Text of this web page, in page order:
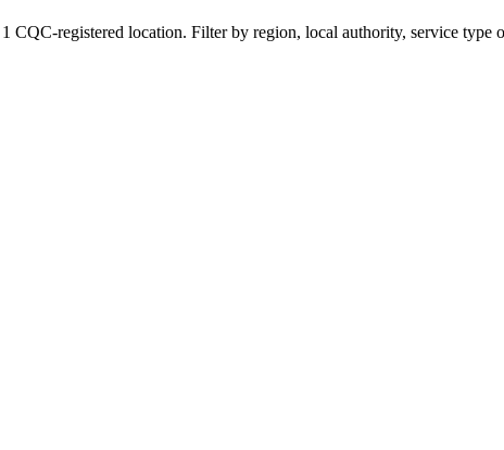
CQC-registered location. Filter by region, local authority, service